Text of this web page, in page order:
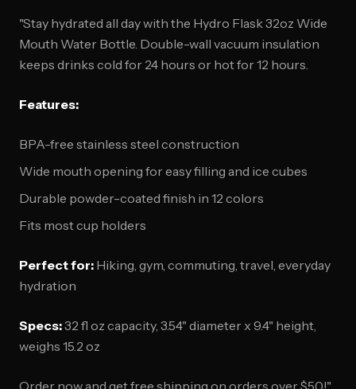
"Stay hydrated all day with the Hydro Flask 32oz Wide
Mouth Water Bottle. Double-wall vacuum insulation
keeps drinks cold for 24 hours or hot for 12 hours.
Features:
BPA-free stainless steel construction
Wide mouth opening for easy filling and ice cubes
Durable powder-coated finish in 12 colors
Fits most cup holders
Perfect for: Hiking, gym, commuting, travel, everyday
hydration
Specs:32 fl oz capacity, 3.54" diameter x 9.4" height,
weighs 15.2 oz
Order now and get free shipping on orders over $50!"